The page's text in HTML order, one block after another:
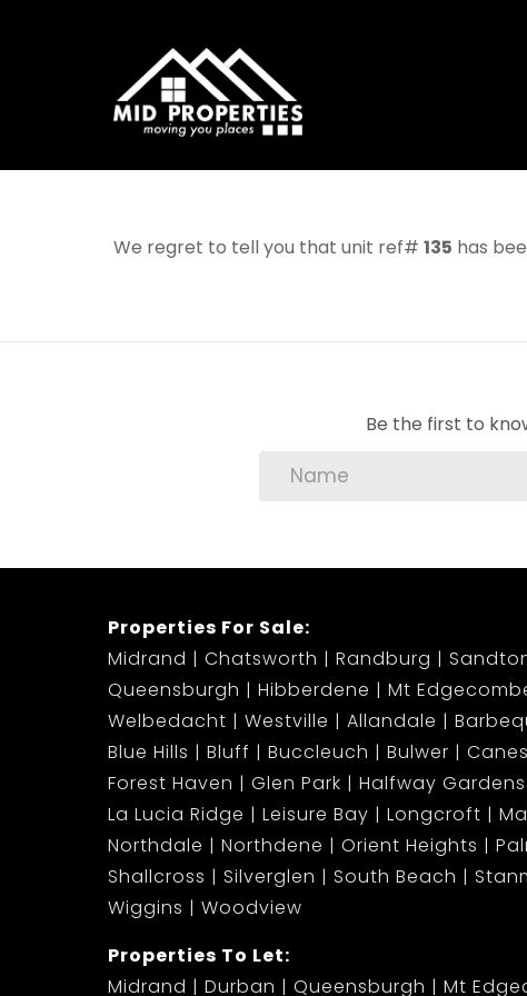
We regret to tell you that unit ref# 135 has
Be the first to
Properties For Sale:
Midrand
Chatsworth Randburg
Queensburgh
Hibberdene Mt
Welbedacht
Westville Allandale
Blue Hills
Bluff Buccleuch Bulwer
Forest Haven
Glen Park Halfway Gardens
La Lucia Ridge
Leisure Bay Longcroft
Northdale
Northdene Orient Heights
Shallcross
Silverglen South Beach
Wiggins
Woodview
Properties To Let:
Midrand
Durban Queensburgh Mt